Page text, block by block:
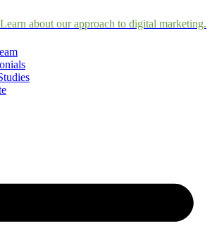
Learn about our approach to digital marketing.